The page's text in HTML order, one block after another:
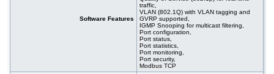
Software Features
traffic,
VLAN (802.1Q) with VLAN tagging and
GVRP supported,
IGMP Snooping for multicast filtering,
Port configuration,
Port status,
Port statistics,
Port monitoring,
Port security,
Modbus TCP